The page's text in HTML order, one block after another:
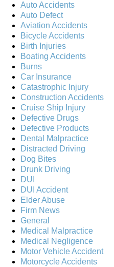
Auto Accidents
Auto Defect
Aviation Accidents
Bicycle Accidents
Birth Injuries
Boating Accidents
Burns
Car Insurance
Catastrophic Injury
Construction Accidents
Cruise Ship Injury
Defective Drugs
Defective Products
Dental Malpractice
Distracted Driving
Dog Bites
Drunk Driving
DUI
DUI Accident
Elder Abuse
Firm News
General
Medical Malpractice
Medical Negligence
Motor Vehicle Accident
Motorcycle Accidents